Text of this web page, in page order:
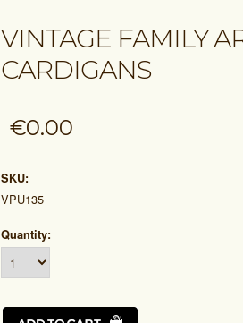
VINTAGE FAMILY
CARDIGANS
€0.00
SKU:
VPU135
Quantity: